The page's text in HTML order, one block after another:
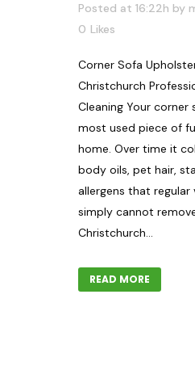
Posted at 16:22h by
0 Likes
Corner Sofa
Christchurch
Cleaning Your
most used piece of
home. Over time it
body oils, pet hair,
allergens that regular
simply cannot
Christchurch...
READ MORE